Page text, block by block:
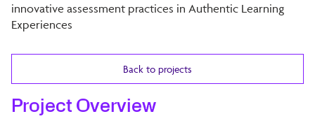
innovative assessment practices in Authentic Learning
Experiences
Back to projects
Project Overview